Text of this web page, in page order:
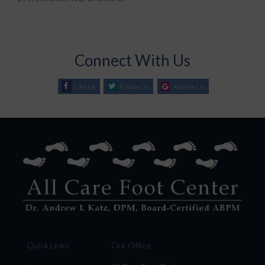
Connect With Us
Like Us Follow Us Review Us
Quick Links Our Office